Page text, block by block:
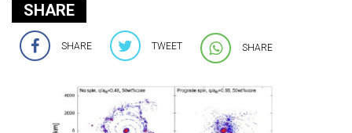
SHARE
SHARE TWEET SHARE